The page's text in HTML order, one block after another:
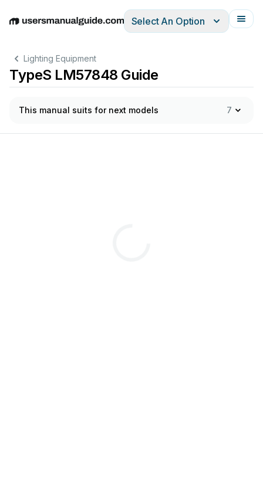
EnglishDeutschEspañolItalianoFrançais
Select An Option
Lighting Equipment
TypeS LM57848 Guide
This manual suits for next models 7